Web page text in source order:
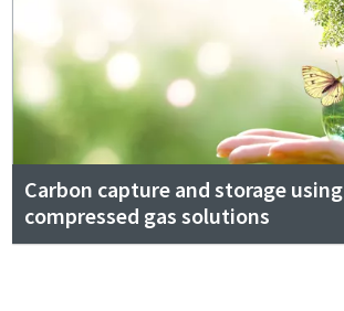
Carbon capture and storage using
compressed gas solutions